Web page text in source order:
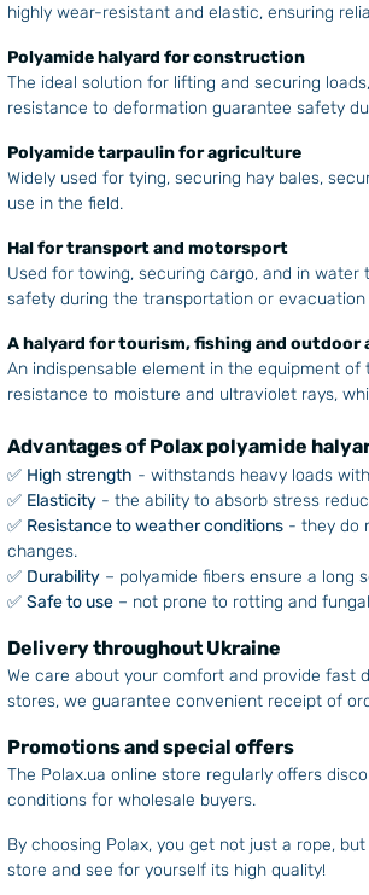
highly wear-resistant and elastic, ensuring
Polyamide halyard for construction
The ideal solution for lifting and securing
resistance to deformation guarantee safety
Polyamide tarpaulin for agriculture
Widely used for tying, securing hay bales,
use in the field.
Hal for transport and motorsport
Used for towing, securing cargo, and in
safety during the transportation or
A halyard for tourism, fishing and outdoor
An indispensable element in the equipment
resistance to moisture and ultraviolet rays,
Advantages of Polax polyamide
✅ High strength - withstands heavy loads
✅ Elasticity - the ability to absorb stress
✅ Resistance to weather conditions - they do
changes.
✅ Durability – polyamide fibers ensure a long
✅ Safe to use – not prone to rotting and
Delivery throughout Ukraine
We care about your comfort and provide fast
stores, we guarantee convenient receipt of
Promotions and special offers
The Polax.ua online store regularly offers
conditions for wholesale buyers.
By choosing Polax, you get not just a rope,
store and see for yourself its high quality!